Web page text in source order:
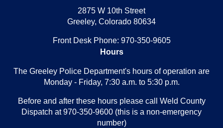
2875 W 10th Street
Greeley, Colorado 80634
Front Desk Phone: 970-350-9605
Hours
The Greeley Police Department's hours of operation are
Monday - Friday, 7:30 a.m. to 5:30 p.m.
Before and after these hours please call Weld County
Dispatch at 970-350-9600 (this is a non-emergency
number)